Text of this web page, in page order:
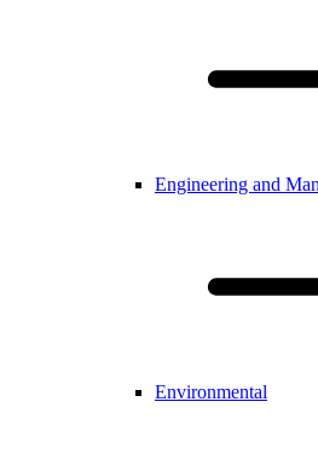
Engineering and
Environmental